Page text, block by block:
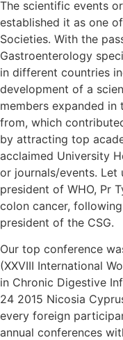
The scientific events
established it as one
Societies. With the
Gastroenterology
in different countries
development of a
members expanded
from, which
by attracting top
acclaimed University
or journals/events. Let
president of WHO, Pr
colon cancer,
president of the CSG.
Our top conference
(XXVIII International
in Chronic Digestive
24 2015 Nicosia
every foreign
annual conferences